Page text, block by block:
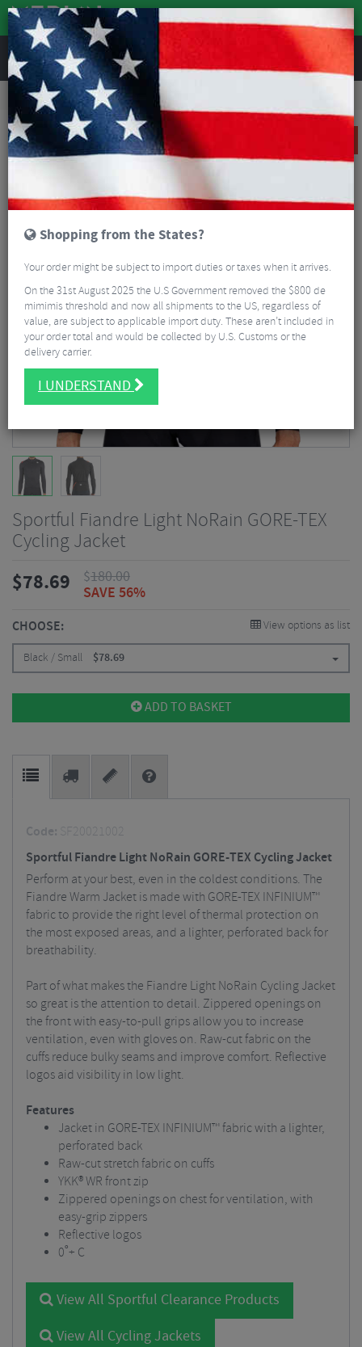
REVIEWS
Clothing Cycling Clothing
Cycling Jackets
Sportful Fiandre Light NoRain GORE-TEX Cycling Jacket
Sportful Fiandre Light NoRain GORE-TEX
Cycling Jacket
$78.69 $180.00
SAVE 56%
CHOOSE: View options as list
Black / Small $78.69
ADD TO BASKET
Code: SF20021002
Sportful Fiandre Light NoRain GORE-TEX Cycling Jacket
Perform at your best, even in the coldest conditions. The
Fiandre Warm Jacket is made with GORE-TEX INFINIUM™
fabric to provide the right level of thermal protection on
the most exposed areas, and a lighter, perforated back for
breathability.
Part of what makes the Fiandre Light NoRain Cycling Jacket
so great is the attention to detail. Zippered openings on
the front with easy-to-pull grips allow you to increase
ventilation, even with gloves on. Raw-cut fabric on the
cuffs reduce bulky seams and improve comfort. Reflective
logos aid visibility in low light.
Features
Jacket in GORE-TEX INFINIUM™ fabric with a lighter,
perforated back
Raw-cut stretch fabric on cuffs
YKK® WR front zip
Zippered openings on chest for ventilation, with
easy-grip zippers
Reflective logos
0˚+ C
View All Sportful Clearance Products
View All Cycling Jackets
Shopping from the States?
Your order might be subject to import duties or taxes when it arrives.
On the 31st August 2025 the U.S Government removed the $800 de
mimimis threshold and now all shipments to the US, regardless of
value, are subject to applicable import duty. These aren’t included in
your order total and would be collected by U.S. Customs or the
delivery carrier.
I UNDERSTAND